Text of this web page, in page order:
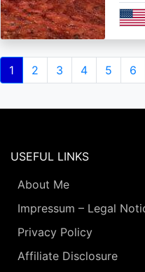
Pagination
Current
page
1 Page
2 Page
3 Page
4 Page
5 6
USEFUL LINKS
About Me
Impressum – Legal
Privacy Policy
Affiliate Disclosure